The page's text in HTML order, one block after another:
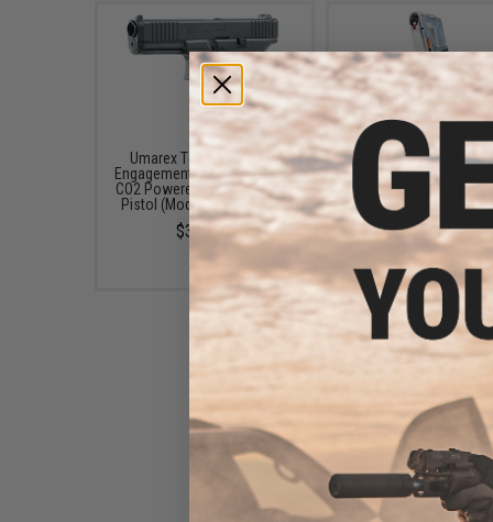
Umarex T4E Training For
Engagement GLOCK 17 Gen 5
CO2 Powered .43cal Training
Pistol (Model: First Edition)
$349.95
T4E Training for
Glock G17 Gen 5 .43
Magazine
$59.95
T4E Training for Engagement
.43 Caliber Paintball Training
Ammunition (Color: Orange /
430 Rounds)